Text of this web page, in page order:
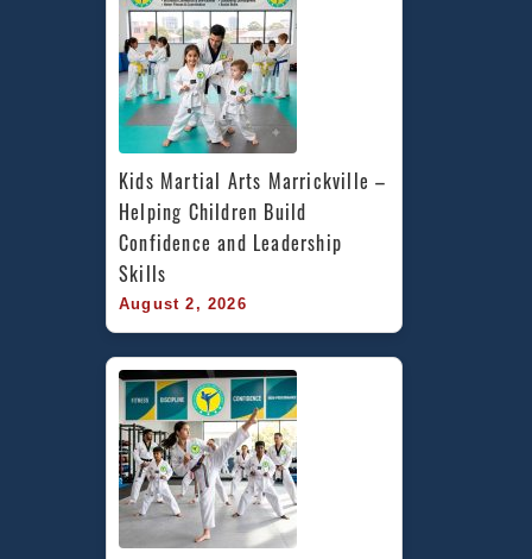
Kids Martial Arts Marrickville –
Helping Children Build
Confidence and Leadership
Skills
August 2, 2026